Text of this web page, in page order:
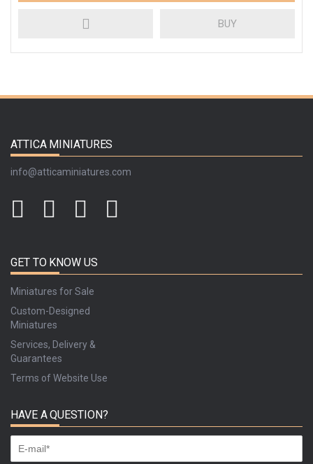
BUY
ATTICA MINIATURES
info@atticaminiatures.com
GET TO KNOW US
Miniatures for Sale
Custom-Designed
Miniatures
Services, Delivery &
Guarantees
Terms of Website Use
HAVE A QUESTION?